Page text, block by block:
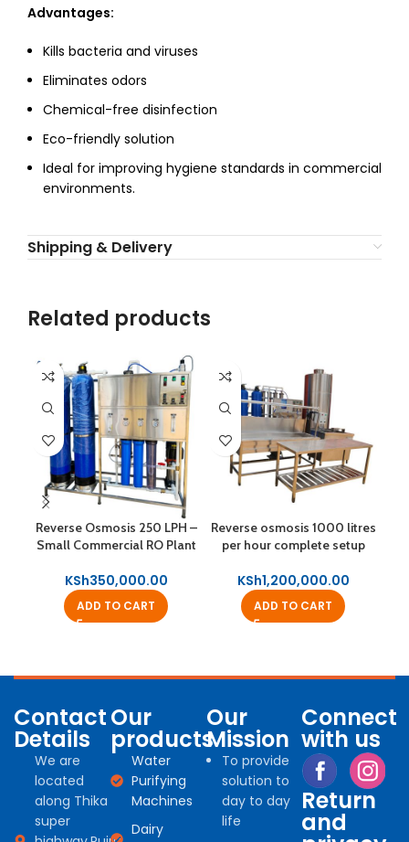
Advantages:
Kills bacteria and viruses
Eliminates odors
Chemical-free disinfection
Eco-friendly solution
Ideal for improving hygiene standards in commercial
environments.
Shipping & Delivery
Related products
Reverse Osmosis 250 LPH –
Small Commercial RO Plant
KSh350,000.00
ADD TO CART
Reverse osmosis 1000 litres
per hour complete setup
KSh1,200,000.00
ADD TO CART
Contact
Details
We are
located
along Thika
super
Our
products
Water
Purifying
Machines
Dairy
Our
Mission
To provide
solution to
day to day
life
Connect
with us
Return
and